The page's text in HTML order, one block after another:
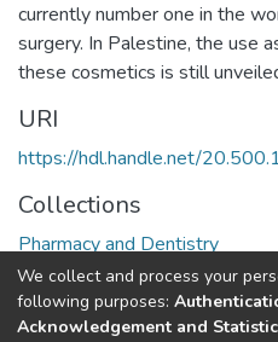
currently number one in the
surgery. In Palestine, the use
these cosmetics is still
URI
https://hdl.handle.net/
Collections
Pharmacy and Dentistry
Full item page
We collect and process your
following purposes:
Acknowledgement and